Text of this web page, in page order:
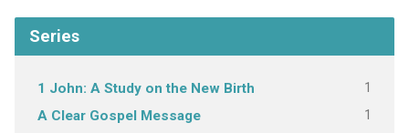
Series
1 John: A Study on the New Birth 1
A Clear Gospel Message 1